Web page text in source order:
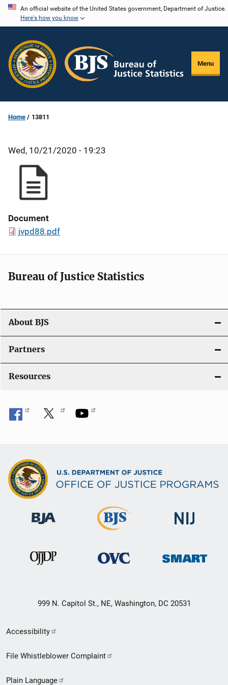
Skip
content
An official website of the United States government, Department of Justice.
Here's how you know
Menu
Home 13811
Wed, 10/21/2020 - 19:23
Document
jvpd88.pdf
Bureau of Justice Statistics
About BJS
Partners
Resources
999 N. Capitol St., NE, Washington, DC 20531
Secondary
Footer
Accessibility
File Whistleblower Complaint
Plain Language